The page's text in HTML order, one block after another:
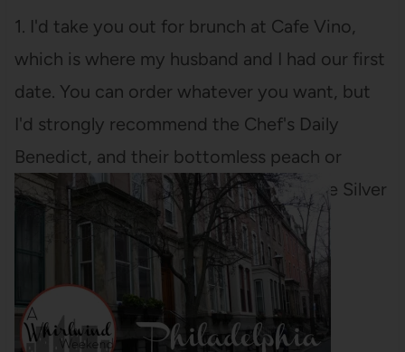
1. I'd take you out for brunch at Cafe Vino,
which is where my husband and I had our first
date. You can order whatever you want, but
I'd strongly recommend the Chef's Daily
Benedict, and their bottomless peach or
orange mimosas. Or we could go to The Silver